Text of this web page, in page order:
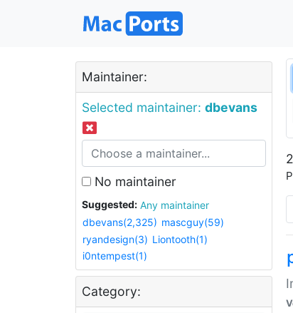
Maintainer:
Selected maintainer: dbevans
No maintainer
Suggested:
Any maintainer
dbevans(2,325) mascguy(59)
ryandesign(3) Liontooth(1)
i0ntempest(1)
Category: